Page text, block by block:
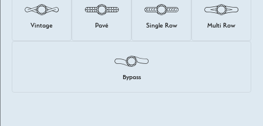
Vintage Pavé Single Row Multi Row
Bypass